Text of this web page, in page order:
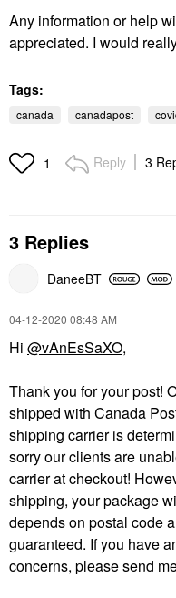
Any information or help
appreciated. I would
Tags:
canada canadapost
1 Reply 3
3 Replies
DaneeBT
‎04-12-2020 08:48 AM
Hi @vAnEsSaXO,
Thank you for your post!
shipped with Canada
shipping carrier is
sorry our clients are
carrier at checkout!
shipping, your package
depends on postal code
guaranteed. If you have
concerns, please send